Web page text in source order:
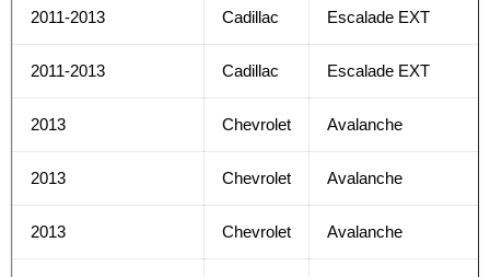
2011-2013 Cadillac Escalade EXT
2011-2013 Cadillac Escalade EXT
2013 Chevrolet Avalanche
2013 Chevrolet Avalanche
2013 Chevrolet Avalanche